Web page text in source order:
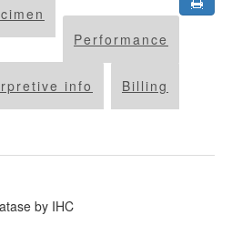
Performance
info Billing
by IHC